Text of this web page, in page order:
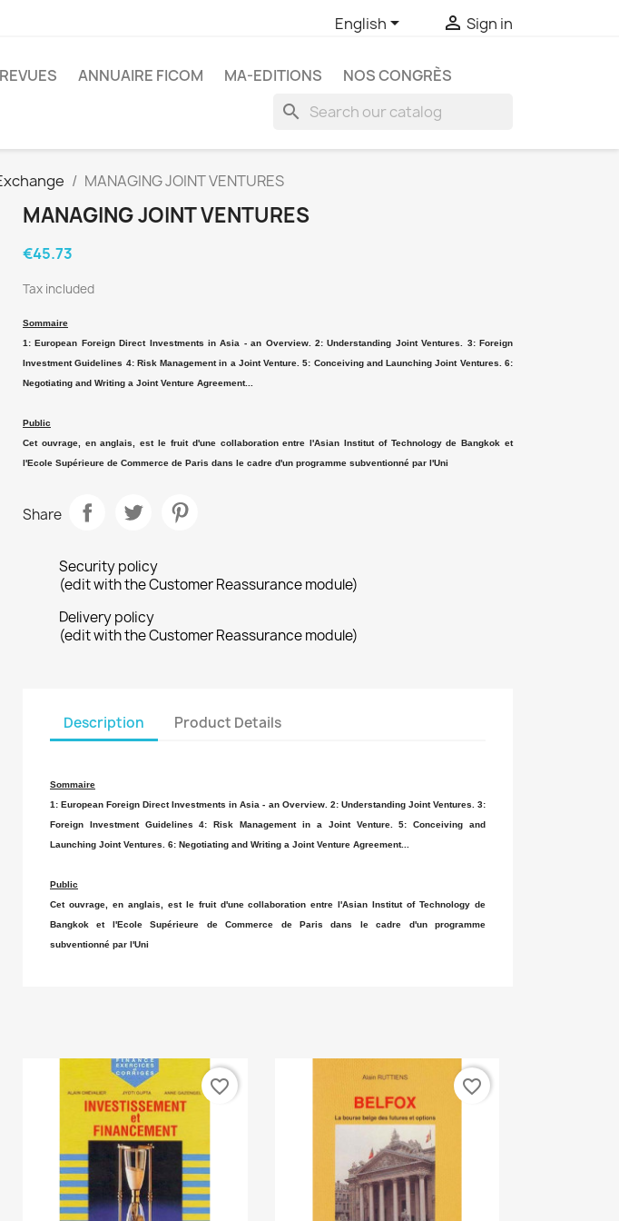
English  Sign in
REVUES ANNUAIRE FICOM MA-EDITIONS NOS CONGRÈS
search
MANAGING JOINT VENTURES
MANAGING JOINT VENTURES
€45.73
Tax included
Sommaire
1: European Foreign Direct Investments in Asia - an Overview. 2: Understanding Joint Ventures. 3: Foreign
Investment Guidelines 4: Risk Management in a Joint Venture. 5: Conceiving and Launching Joint Ventures. 6:
Negotiating and Writing a Joint Venture Agreement...
Public
Cet ouvrage, en anglais, est le fruit d'une collaboration entre l'Asian Institut of Technology de Bangkok et
l'Ecole Supérieure de Commerce de Paris dans le cadre d'un programme subventionné par l'Uni
Share
Security policy
(edit with the Customer Reassurance module)
Delivery policy
(edit with the Customer Reassurance module)
Description Product Details
Sommaire
1: European Foreign Direct Investments in Asia - an Overview. 2: Understanding Joint Ventures. 3:
Foreign Investment Guidelines 4: Risk Management in a Joint Venture. 5: Conceiving and
Launching Joint Ventures. 6: Negotiating and Writing a Joint Venture Agreement...
Public
Cet ouvrage, en anglais, est le fruit d'une collaboration entre l'Asian Institut of Technology de
Bangkok et l'Ecole Supérieure de Commerce de Paris dans le cadre d'un programme
subventionné par l'Uni
favorite_border favorite_border